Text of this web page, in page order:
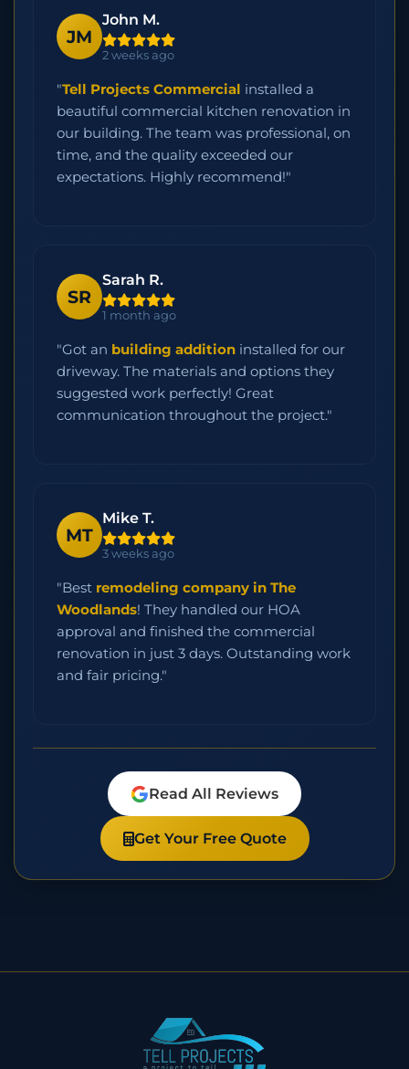
JM
John M.
2 weeks ago
"Tell Projects Commercial installed a
beautiful commercial kitchen renovation in
our building. The team was professional, on
time, and the quality exceeded our
expectations. Highly recommend!"
SR
Sarah R.
1 month ago
"Got an building addition installed for our
driveway. The materials and options they
suggested work perfectly! Great
communication throughout the project."
MT
Mike T.
3 weeks ago
"Best remodeling company in The
Woodlands! They handled our HOA
approval and finished the commercial
renovation in just 3 days. Outstanding work
and fair pricing."
Read All Reviews
Get Your Free Quote